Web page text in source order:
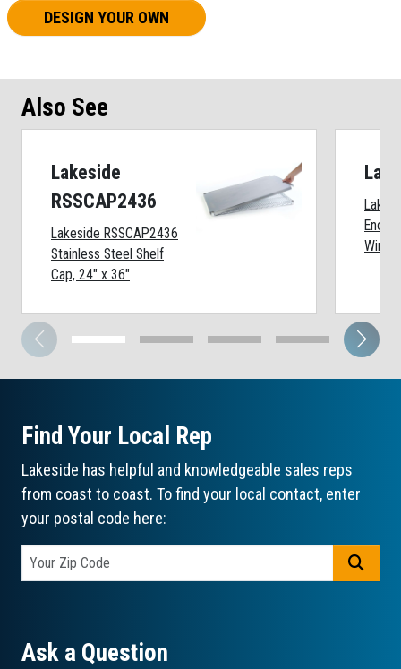
DESIGN YOUR OWN
Also See
Lakeside
RSSCAP2436
Lakeside RSSCAP2436
Stainless Steel Shelf
Cap, 24" x 36"
Wire
Find Your Local Rep
Lakeside has helpful and knowledgeable sales reps
from coast to coast. To find your local contact, enter
your postal code here:
Ask a Question